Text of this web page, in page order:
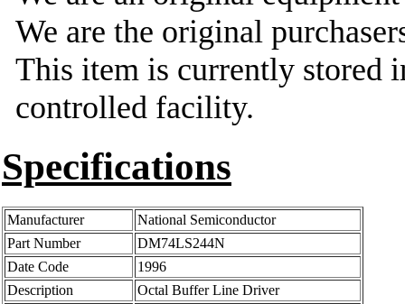
We are the original
This item is currently stored
controlled facility.
Specifications
Manufacturer
National Semiconductor
Part Number
DM74LS244N
Date Code
1996
Description
Octal Buffer Line Driver